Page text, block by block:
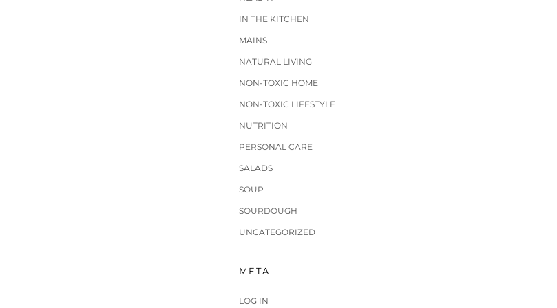
IN THE KITCHEN
MAINS
NATURAL LIVING
NON-TOXIC HOME
NON-TOXIC LIFESTYLE
NUTRITION
PERSONAL CARE
SALADS
SOUP
SOURDOUGH
UNCATEGORIZED
META
LOG IN